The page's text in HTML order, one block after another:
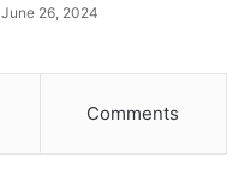
June 26, 2024
Comments